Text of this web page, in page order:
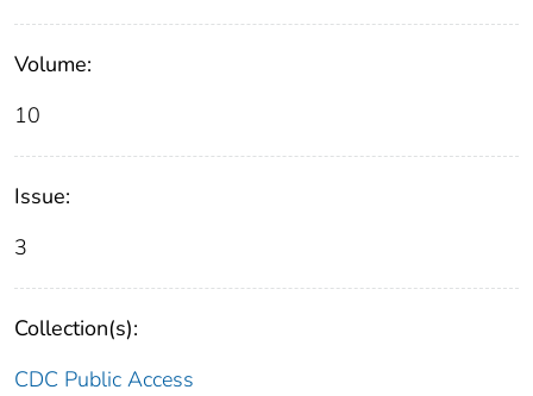
Volume:
10
Issue:
3
Collection(s):
CDC Public Access